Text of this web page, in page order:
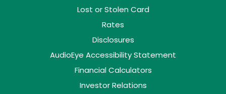
Lost or Stolen Card
Rates
Disclosures
AudioEye Accessibility Statement
Financial Calculators
Investor Relations